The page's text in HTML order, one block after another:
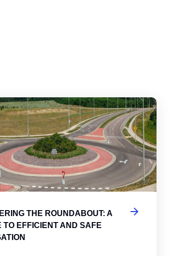
and Rotaries: Navigating the
THE ROUNDABOUT: A
TO EFFICIENT AND SAFE